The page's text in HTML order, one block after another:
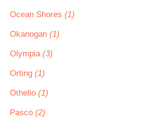
Ocean Shores (1)
Okanogan (1)
Olympia (3)
Orting (1)
Othello (1)
Pasco (2)